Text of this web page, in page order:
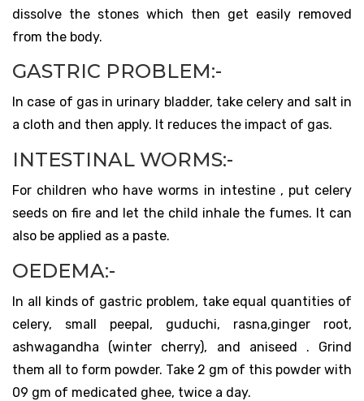
dissolve the stones which then get easily removed
from the body.
GASTRIC PROBLEM:-
In case of gas in urinary bladder, take celery and salt in
a cloth and then apply. It reduces the impact of gas.
INTESTINAL WORMS:-
For children who have worms in intestine , put celery
seeds on fire and let the child inhale the fumes. It can
also be applied as a paste.
OEDEMA:-
In all kinds of gastric problem, take equal quantities of
celery, small peepal, guduchi, rasna,ginger root,
ashwagandha (winter cherry), and aniseed . Grind
them all to form powder. Take 2 gm of this powder with
09 gm of medicated ghee, twice a day.